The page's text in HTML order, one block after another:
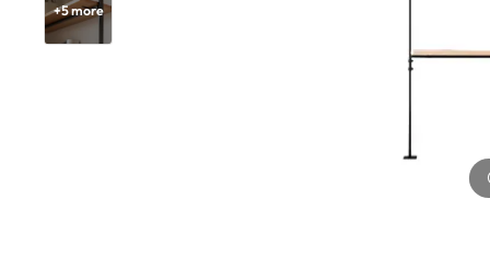
+5more